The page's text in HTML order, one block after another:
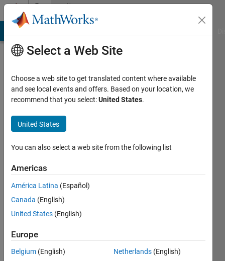
Skip to contentCommunity
Profile
Last
months
Active
2023
Followers:
Following:
Select a Web Site
Choose a web site to get translated content where available
and see local events and offers. Based on your location, we
recommend that you select:United States.
United States
You can also select a web site from the following list
Americas
América Latina (Español)
Canada (English)
United States (English)
Europe
Belgium (English)
Netherlands (English)